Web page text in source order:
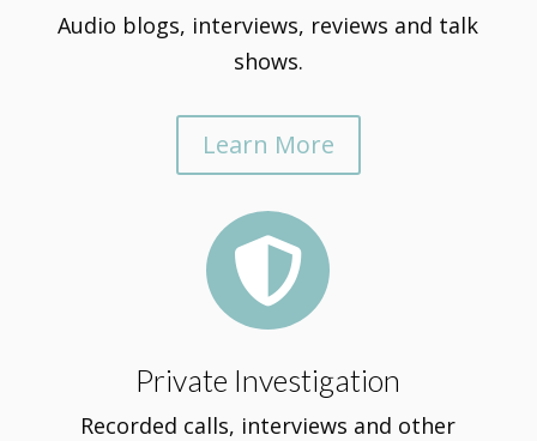
Audio blogs, interviews, reviews and talk
shows.
Learn More

Private Investigation
Recorded calls, interviews and other